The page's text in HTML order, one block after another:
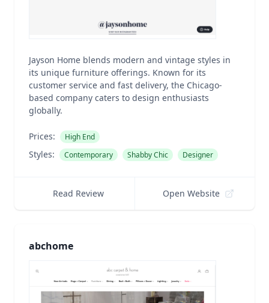
Jayson Home blends modern and vintage styles in
its unique furniture offerings. Known for its
customer service and fast delivery, the Chicago-
based company caters to design enthusiasts
globally.
Prices: High End
Styles: Contemporary Shabby Chic Designer
Read Review Open Website
abchome